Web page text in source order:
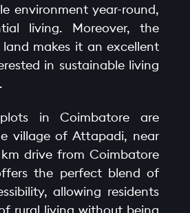
environment year-round,
living. Moreover, the
makes it an excellent
in sustainable living
in Coimbatore are
village of Attapadi, near
drive from Coimbatore
the perfect blend of
allowing residents